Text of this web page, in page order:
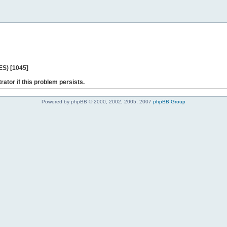
[1045]
if this problem persists.
Powered by phpBB © 2000, 2002, 2005, 2007 phpBB Group